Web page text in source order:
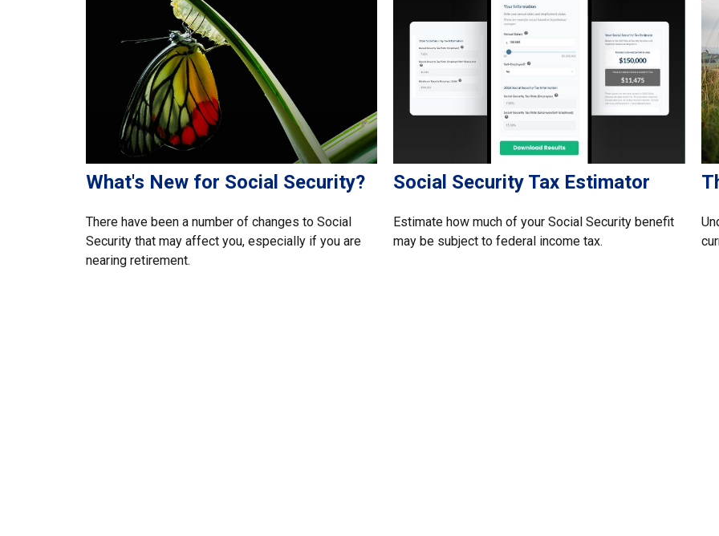
What's New for Social Security?
There have been a number of changes to Social
Security that may affect you, especially if you are
nearing retirement.
Social Security Tax Estimator
Estimate how much of your Social Security benefit
may be subject to federal income tax.